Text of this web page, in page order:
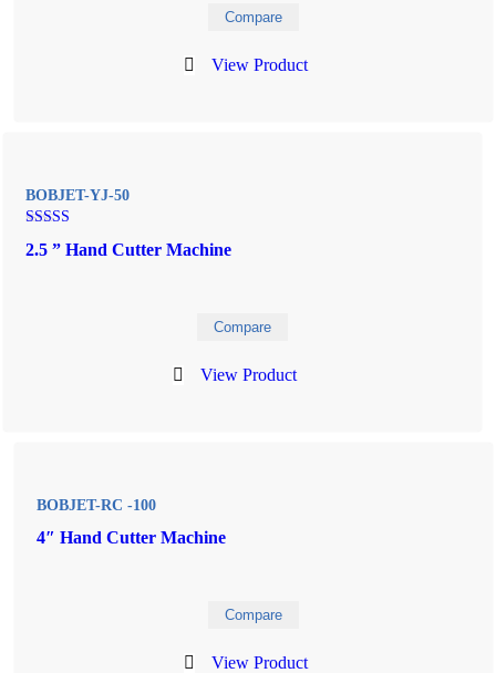
Compare
View Product
BOBJET-YJ-50
2.5 ” Hand Cutter Machine
5.00
Compare
View Product
BOBJET-RC -100
4″ Hand Cutter Machine
Compare
View Product